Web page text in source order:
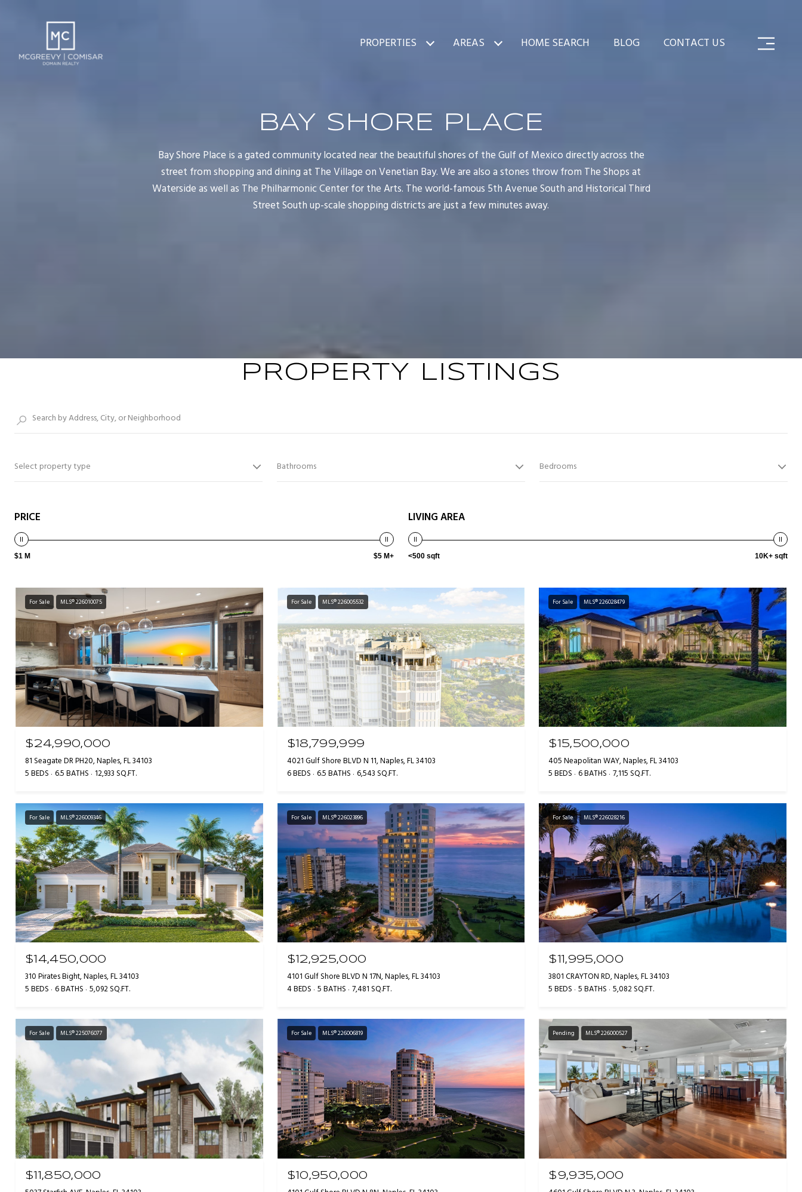
PROPERTIES AREAS HOME SEARCH BLOG CONTACT US
BAY SHORE PLACE
Bay Shore Place is a gated community located near the beautiful shores of the Gulf of Mexico directly across the
street from shopping and dining at The Village on Venetian Bay. We are also a stones throw from The Shops at
Waterside as well as The Philharmonic Center for the Arts. The world-famous 5th Avenue South and Historical Third
Street South up-scale shopping districts are just a few minutes away.
PROPERTY LISTINGS
Select property type Bathrooms Bedrooms
PRICE
$1 M $5 M+
LIVING AREA
<500 sqft 10K+ sqft
For Sale MLS® 226010075
$24,990,000
81 Seagate DR PH20, Naples, FL 34103
5 BEDS 6.5 BATHS 12,933 SQ.FT.
For Sale MLS® 226005532
$18,799,999
4021 Gulf Shore BLVD N 11, Naples, FL 34103
6 BEDS 6.5 BATHS 6,543 SQ.FT.
For Sale MLS® 226028479
$15,500,000
405 Neapolitan WAY, Naples, FL 34103
5 BEDS 6 BATHS 7,115 SQ.FT.
For Sale MLS® 226009346
$14,450,000
310 Pirates Bight, Naples, FL 34103
5 BEDS 6 BATHS 5,092 SQ.FT.
For Sale MLS® 226023896
$12,925,000
4101 Gulf Shore BLVD N 17N, Naples, FL 34103
4 BEDS 5 BATHS 7,481 SQ.FT.
For Sale MLS® 226028216
$11,995,000
3801 CRAYTON RD, Naples, FL 34103
5 BEDS 5 BATHS 5,082 SQ.FT.
For Sale MLS® 225076077
$11,850,000
For Sale MLS® 226006819
$10,950,000
Pending MLS® 226000527
$9,935,000